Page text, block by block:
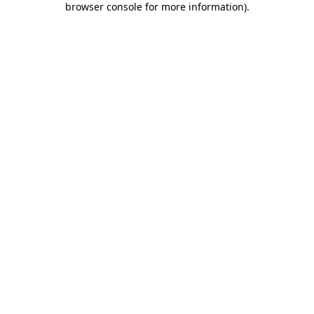
browser console for more information).